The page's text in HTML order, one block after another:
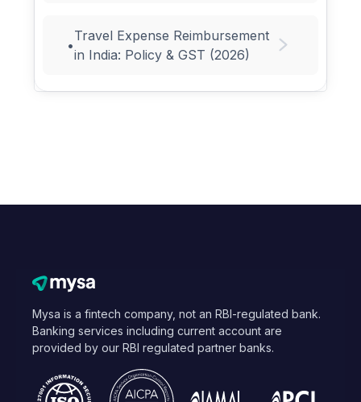
•
Travel Expense Reimbursement
in India: Policy & GST (2026)
Mysa is a fintech company, not an RBI-regulated bank.
Banking services including current account are
provided by our RBI regulated partner banks.